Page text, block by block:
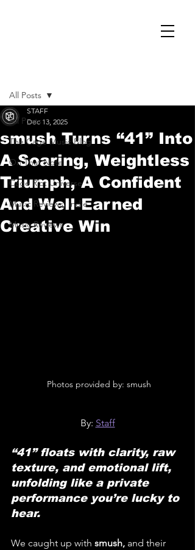
All Posts
The Cage Music Blog
On That Note
Cage Riot Universe
Music Reviews, Indie
Music Reviews
All Posts
smush Turns “41” Into
A Soaring, Weightless
Triumph, A Confident
And Well-Earned
Creative Win
STAFF
Dec 13, 2025
Photos provided by: smush
By: Staff
“41” floats with clarity, raw
texture, and emotional lift,
unfolding like a private
performance you’re lucky to
hear.
We caught up with smush, and their